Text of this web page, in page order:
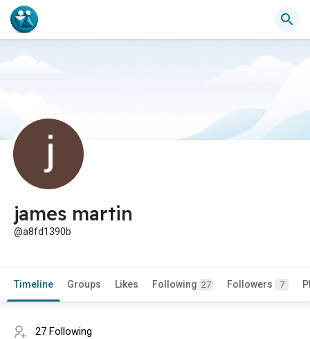
james martin
@a8fd1390b
Timeline Groups Likes Following 27 Followers 7
27 Following